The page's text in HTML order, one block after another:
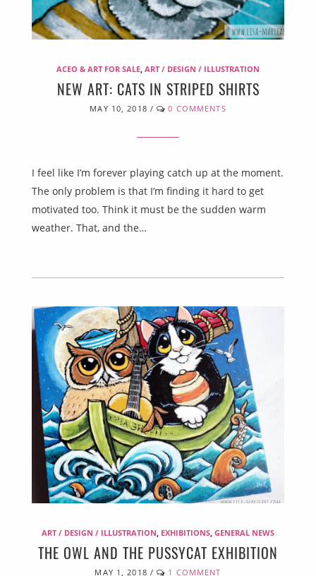
ACEO & ART FOR SALE ART / DESIGN / ILLUSTRATION
NEW ART: CATS IN STRIPED SHIRTS
MAY 10, 2018 / 0 COMMENTS
I feel like I’m forever playing catch up at the moment.
The only problem is that I’m finding it hard to get
motivated too. Think it must be the sudden warm
weather. That, and the…
ART / DESIGN / ILLUSTRATION, EXHIBITIONS, GENERAL NEWS
THE OWL AND THE PUSSYCAT EXHIBITION
MAY 1, 2018 / 1 COMMENT